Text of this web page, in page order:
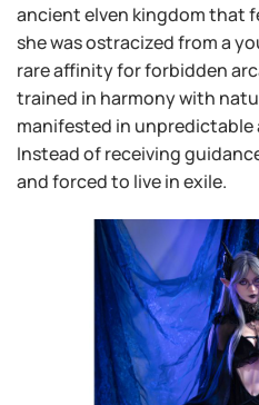
ancient elven kingdom that
she was ostracized from a
rare affinity for forbidden
trained in harmony with
manifested in unpredictable
Instead of receiving
and forced to live in exile.